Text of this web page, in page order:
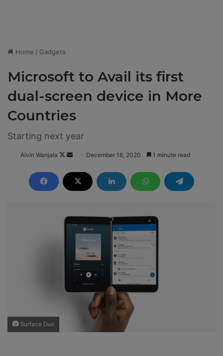
Home / Gadgets
Microsoft to Avail its first
dual-screen device in More
Countries
Starting next year
Alvin Wanjala
F
l
w
o
n
d
n
e
i
December 16, 2020 1 minute read
Surface Duo